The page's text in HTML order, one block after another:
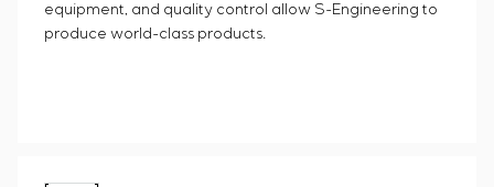
equipment, and quality control allow S-Engineering to
produce world-class products.